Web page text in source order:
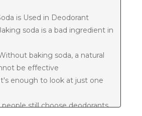
is Used in Deodorant
soda is a bad ingredient in
baking soda, a natural
be effective
enough to look at just one
still choose deodorants